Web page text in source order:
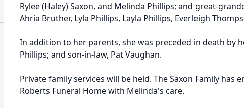
Rylee (Haley) Saxon, and Melinda Phillips; and great-
Ahria Bruther, Lyla Phillips, Layla Phillips, Everleigh
In addition to her parents, she was preceded in death by
Phillips; and son-in-law, Pat Vaughan.
Private family services will be held. The Saxon Family has
Roberts Funeral Home with Melinda's care.